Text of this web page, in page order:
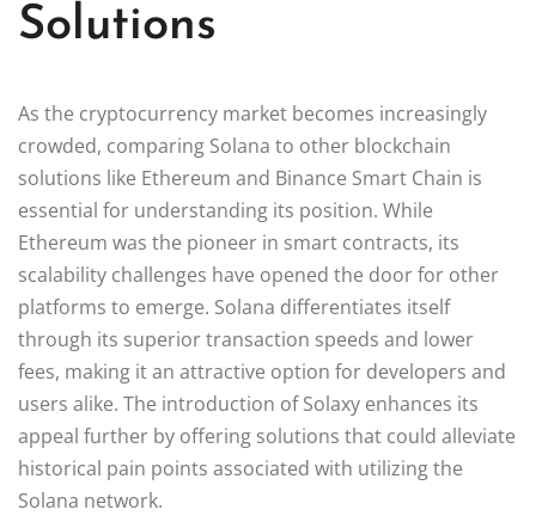
Solutions
As the cryptocurrency market becomes increasingly
crowded, comparing Solana to other blockchain
solutions like Ethereum and Binance Smart Chain is
essential for understanding its position. While
Ethereum was the pioneer in smart contracts, its
scalability challenges have opened the door for other
platforms to emerge. Solana differentiates itself
through its superior transaction speeds and lower
fees, making it an attractive option for developers and
users alike. The introduction of Solaxy enhances its
appeal further by offering solutions that could alleviate
historical pain points associated with utilizing the
Solana network.